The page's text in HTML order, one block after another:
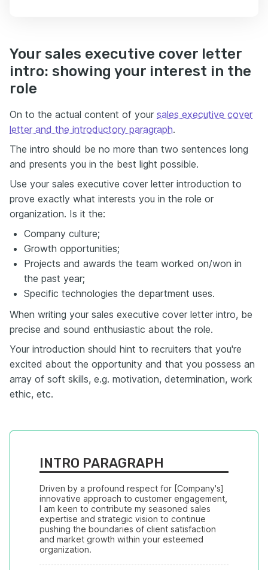
Your sales executive cover letter
intro: showing your interest in the
role
On to the actual content of your sales executive cover
letter and the introductory paragraph.
The intro should be no more than two sentences long
and presents you in the best light possible.
Use your sales executive cover letter introduction to
prove exactly what interests you in the role or
organization. Is it the:
Company culture;
Growth opportunities;
Projects and awards the team worked on/won in
the past year;
Specific technologies the department uses.
When writing your sales executive cover letter intro, be
precise and sound enthusiastic about the role.
Your introduction should hint to recruiters that you're
excited about the opportunity and that you possess an
array of soft skills, e.g. motivation, determination, work
ethic, etc.
INTRO PARAGRAPH
Driven by a profound respect for [Company's]
innovative approach to customer engagement,
I am keen to contribute my seasoned sales
expertise and strategic vision to continue
pushing the boundaries of client satisfaction
and market growth within your esteemed
organization.